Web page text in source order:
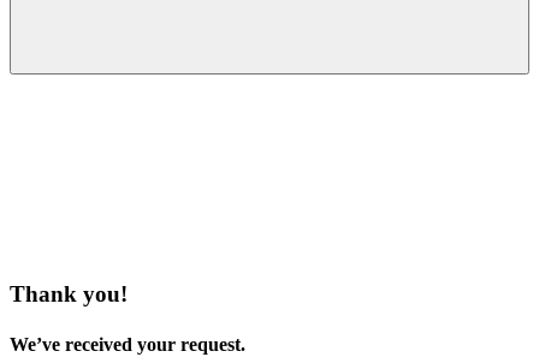
Thank you!
We’ve received your request.